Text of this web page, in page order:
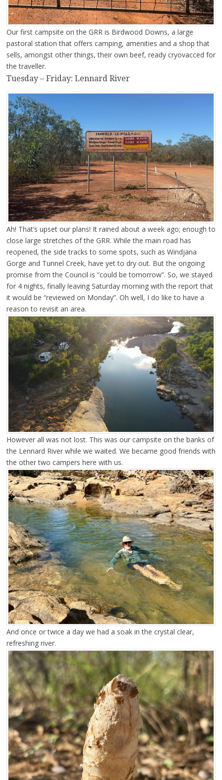
Our first campsite on the GRR is Birdwood Downs, a large
pastoral station that offers camping, amenities and a shop that
sells, amongst other things, their own beef, ready cryovacced for
the traveller.
Tuesday – Friday: Lennard River
Ah! That’s upset our plans! It rained about a week ago; enough to
close large stretches of the GRR. While the main road has
reopened, the side tracks to some spots, such as Windjana
Gorge and Tunnel Creek, have yet to dry out. But the ongoing
promise from the Council is “could be tomorrow”. So, we stayed
for 4 nights, finally leaving Saturday morning with the report that
it would be “reviewed on Monday”. Oh well, I do like to have a
reason to revisit an area.
However all was not lost. This was our campsite on the banks of
the Lennard River while we waited. We became good friends with
the other two campers here with us.
And once or twice a day we had a soak in the crystal clear,
refreshing river.